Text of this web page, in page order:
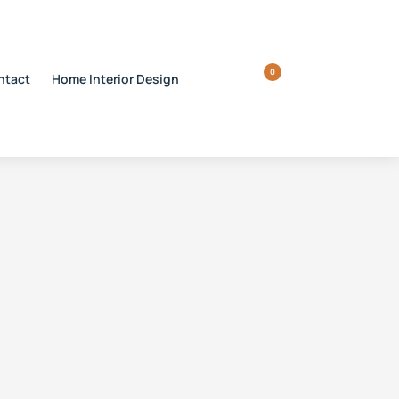
Home Interior Design 0